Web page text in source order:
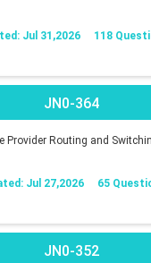
Jul 31,2026 118
JN0-364
Provider Routing and
Jul 27,2026 65
JN0-352